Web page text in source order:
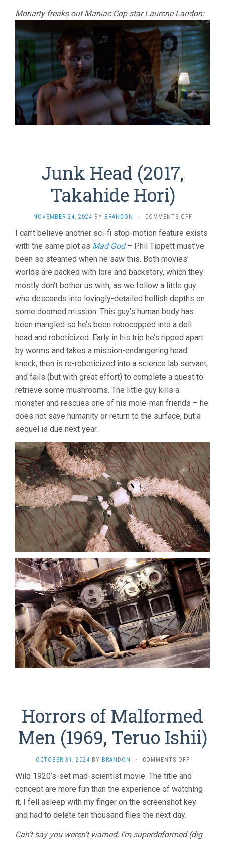
Moriarty freaks out Maniac Cop star Laurene Landon:
Junk Head (2017,
Takahide Hori)
NOVEMBER 24, 2024 BY BRANDON · COMMENTS OFFON
HEAD
(2017,
I can’t believe another sci-fi stop-motion feature exists
with the same plot as Mad God– Phil Tippett must’ve
been so steamed when he saw this. Both movies’
worlds are packed with lore and backstory, which they
mostly don’t bother us with, as we follow a little guy
who descends into lovingly-detailed hellish depths on
some doomed mission. This guy’s human body has
been mangled so he’s been robocopped into a doll
head and roboticized. Early in his trip he’s ripped apart
by worms and takes a mission-endangering head
knock, then is re-roboticized into a science lab servant,
and fails (but with great effort) to complete a quest to
retrieve some mushrooms. The little guy kills a
monster and rescues one of his mole-man friends – he
does not save humanity or return to the surface, but a
sequel is due next year.
Horrors of Malformed
Men (1969, Teruo Ishii)
OCTOBER 31, 2024 BY BRANDON · COMMENTS OFFON
OF
MALFORMED
(1969,
Wild 1920’s-set mad-scientist movie. The title and
concept are more fun than the experience of watching
it. I fell asleep with my finger on the screenshot key
and had to delete ten thousand files the next day.
Can’t say you weren’t warned, I’m superdeformed (dig